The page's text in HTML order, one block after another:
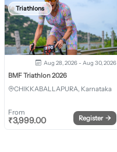
Triathlons
Aug 28, 2026 - Aug 30, 2026
BMF Triathlon 2026
CHIKKABALLAPURA, Karnataka
From
₹3,999.00 Register →